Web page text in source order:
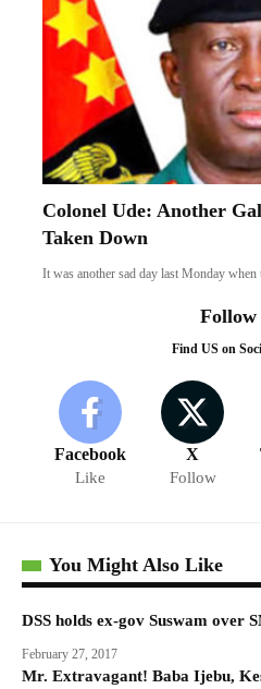
Colonel Ude: Another
Taken Down
It was another sad day last Monday
Follow
Find US on
Facebook
Like
X
Follow
You Might Also Like
DSS holds ex-gov Suswam over
February 27, 2017
Mr. Extravagant! Baba Ijebu,